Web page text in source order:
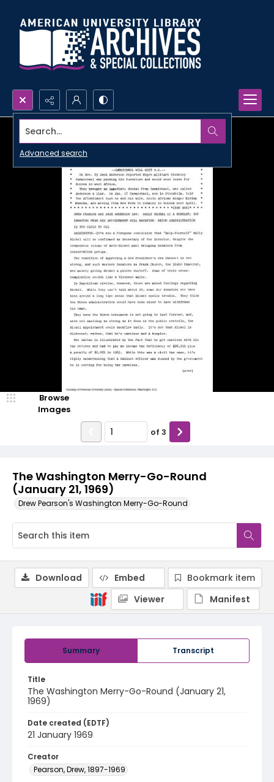
Search...
Advanced search
The Washington Merry-Go-Round
(January 21, 1969)
Drew Pearson's Washington Merry-Go-Round
Browse
Images
of 3
Summary Transcript
Title
The Washington Merry-Go-Round (January 21,
1969)
Date created (EDTF)
21 January 1969
Creator
Pearson, Drew, 1897-1969
Download Embed
Bookmark item
Viewer
Manifest